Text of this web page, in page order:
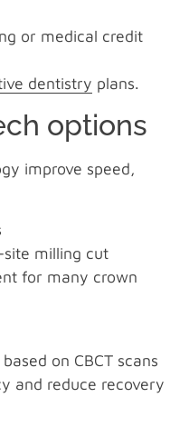
or medical credit
dentistry plans.
options
improve speed,
site milling cut
for many crown
on CBCT scans
and reduce recovery